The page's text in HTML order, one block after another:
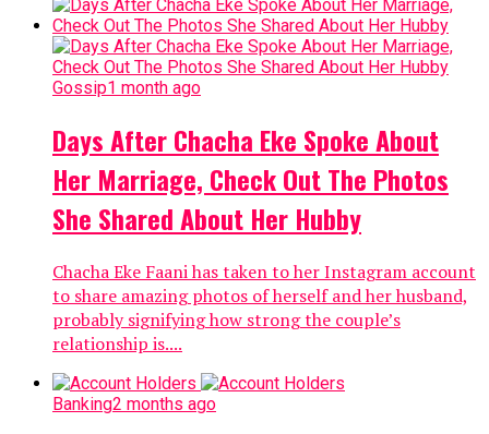
Gossip1 month ago
Days After Chacha Eke Spoke About
Her Marriage, Check Out The Photos
She Shared About Her Hubby
Chacha Eke Faani has taken to her Instagram account
to share amazing photos of herself and her husband,
probably signifying how strong the couple’s
relationship is....
Banking2 months ago